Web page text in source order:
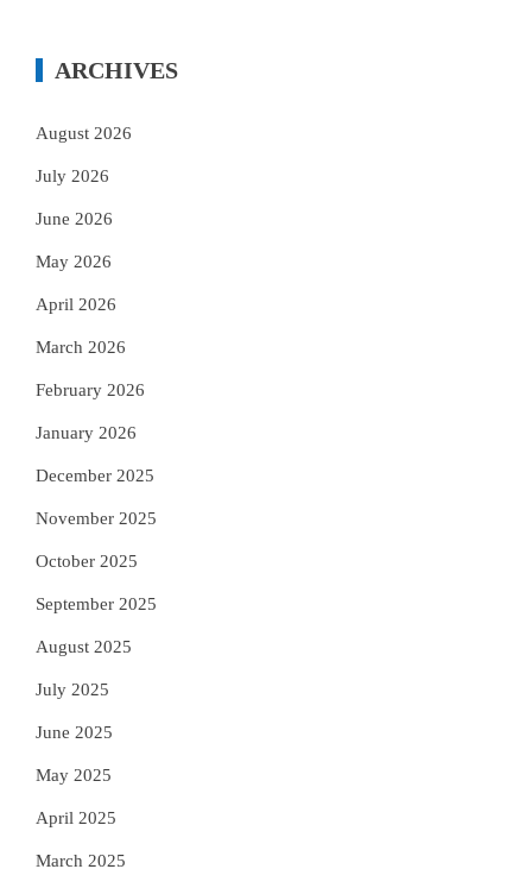
ARCHIVES
August 2026
July 2026
June 2026
May 2026
April 2026
March 2026
February 2026
January 2026
December 2025
November 2025
October 2025
September 2025
August 2025
July 2025
June 2025
May 2025
April 2025
March 2025